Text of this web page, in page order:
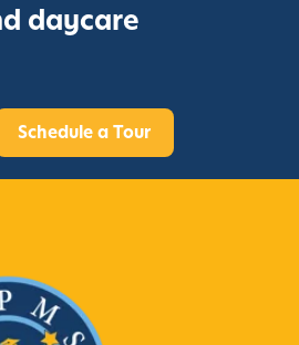
daycare
Schedule a Tour